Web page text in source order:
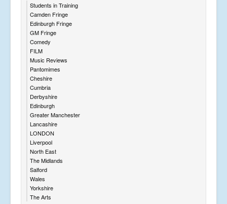
Students in Training
Camden Fringe
Edinburgh Fringe
GM Fringe
Comedy
FILM
Music Reviews
Pantomimes
Cheshire
Cumbria
Derbyshire
Edinburgh
Greater Manchester
Lancashire
LONDON
Liverpool
North East
The Midlands
Salford
Wales
Yorkshire
The Arts